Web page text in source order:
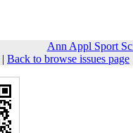
Ann Appl Sport
| Back to browse issues page